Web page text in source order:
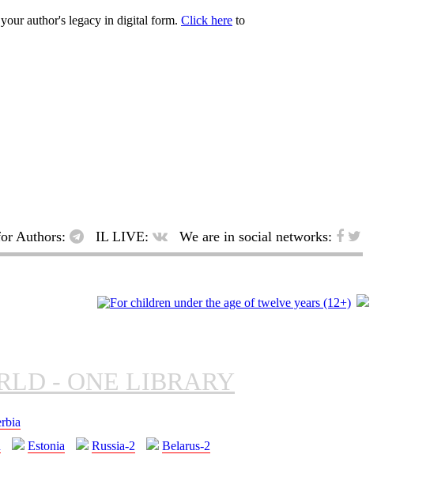
author's legacy in digital form. Click here to
Authors: IL LIVE: We are in social networks:
- ONE LIBRARY
Estonia Russia-2 Belarus-2